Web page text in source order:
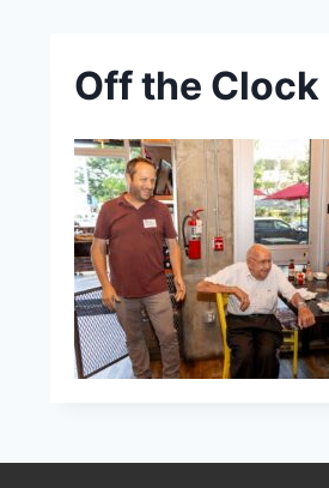
Off the Clock